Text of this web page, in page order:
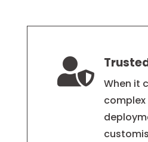

When it
complex